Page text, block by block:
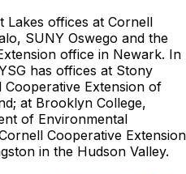
Lakes offices at Cornell
SUNY Oswego and the
office in Newark. In
has offices at Stony
Extension of
at Brooklyn College,
of Environmental
Cooperative Extension
in the Hudson Valley.